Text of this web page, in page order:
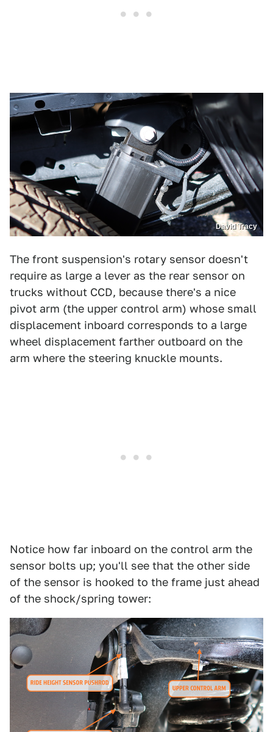
David Tracy
The front suspension's rotary sensor doesn't
require as large a lever as the rear sensor on
trucks without CCD, because there's a nice
pivot arm (the upper control arm) whose small
displacement inboard corresponds to a large
wheel displacement farther outboard on the
arm where the steering knuckle mounts.
Notice how far inboard on the control arm the
sensor bolts up; you'll see that the other side
of the sensor is hooked to the frame just ahead
of the shock/spring tower: